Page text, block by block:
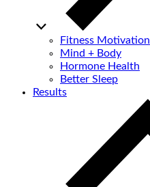
Fitness Motivation
Mind + Body
Hormone Health
Better Sleep
Results